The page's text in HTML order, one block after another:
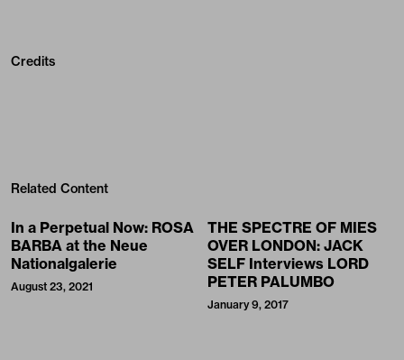
Credits
Related Content
In a Perpetual Now: ROSA
BARBA at the Neue
Nationalgalerie
August 23, 2021
THE SPECTRE OF MIES
OVER LONDON: JACK
SELF Interviews LORD
PETER PALUMBO
January 9, 2017